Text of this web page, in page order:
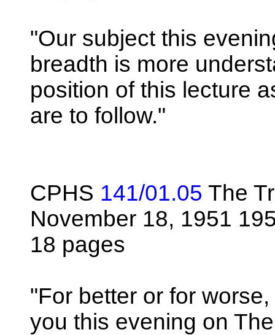
"Our subject this
breadth is more
position of this lecture
are to follow."
CPHS 141/01.05 The
November 18, 1951
18 pages
"For better or for
you this evening on